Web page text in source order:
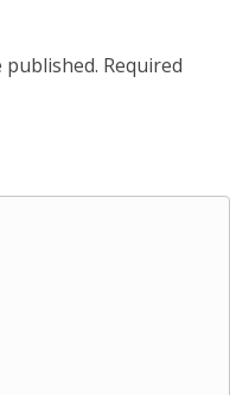
published. Required